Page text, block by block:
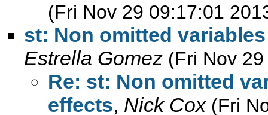
(Fri Nov 29 09:17:01
st: Non omitted
Estrella Gomez (Fri Nov
Re: st: Non omitted
effects, Nick Cox (Fri